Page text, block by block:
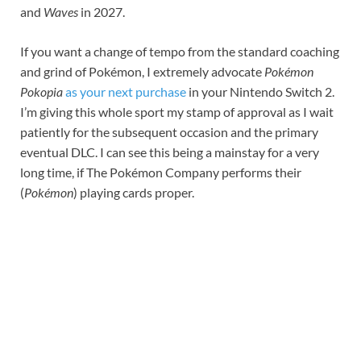
and Waves in 2027.
If you want a change of tempo from the standard coaching
and grind of Pokémon, I extremely advocate Pokémon
Pokopiaas your next purchase in your Nintendo Switch 2.
I’m giving this whole sport my stamp of approval as I wait
patiently for the subsequent occasion and the primary
eventual DLC. I can see this being a mainstay for a very
long time, if The Pokémon Company performs their
(Pokémon) playing cards proper.